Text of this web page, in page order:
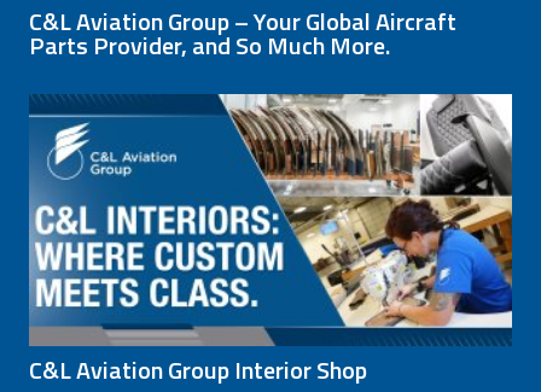
C&L Aviation Group – Your Global Aircraft
Parts Provider, and So Much More.
C&L Aviation Group Interior Shop